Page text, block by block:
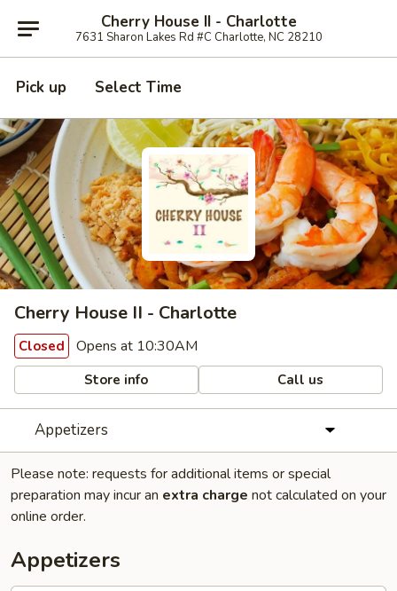
Cherry House II - Charlotte
7631 Sharon Lakes Rd #C Charlotte, NC 28210
Pick up Select Time
Cherry House II - Charlotte
Closed Opens at 10:30AM
Store info Call us
Appetizers
Please note: requests for additional items or special
preparation may incur an extra charge not calculated on your
online order.
Appetizers